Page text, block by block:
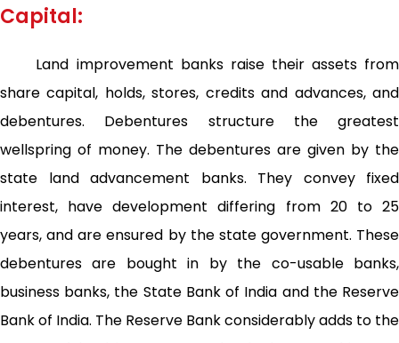
Capital:
Land improvement banks raise their assets from
share capital, holds, stores, credits and advances, and
debentures. Debentures structure the greatest
wellspring of money. The debentures are given by the
state land advancement banks. They convey fixed
interest, have development differing from 20 to 25
years, and are ensured by the state government. These
debentures are bought in by the co-usable banks,
business banks, the State Bank of India and the Reserve
Bank of India. The Reserve Bank considerably adds to the